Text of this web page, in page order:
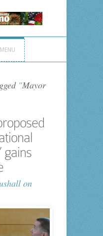
"Mayor
gains
on